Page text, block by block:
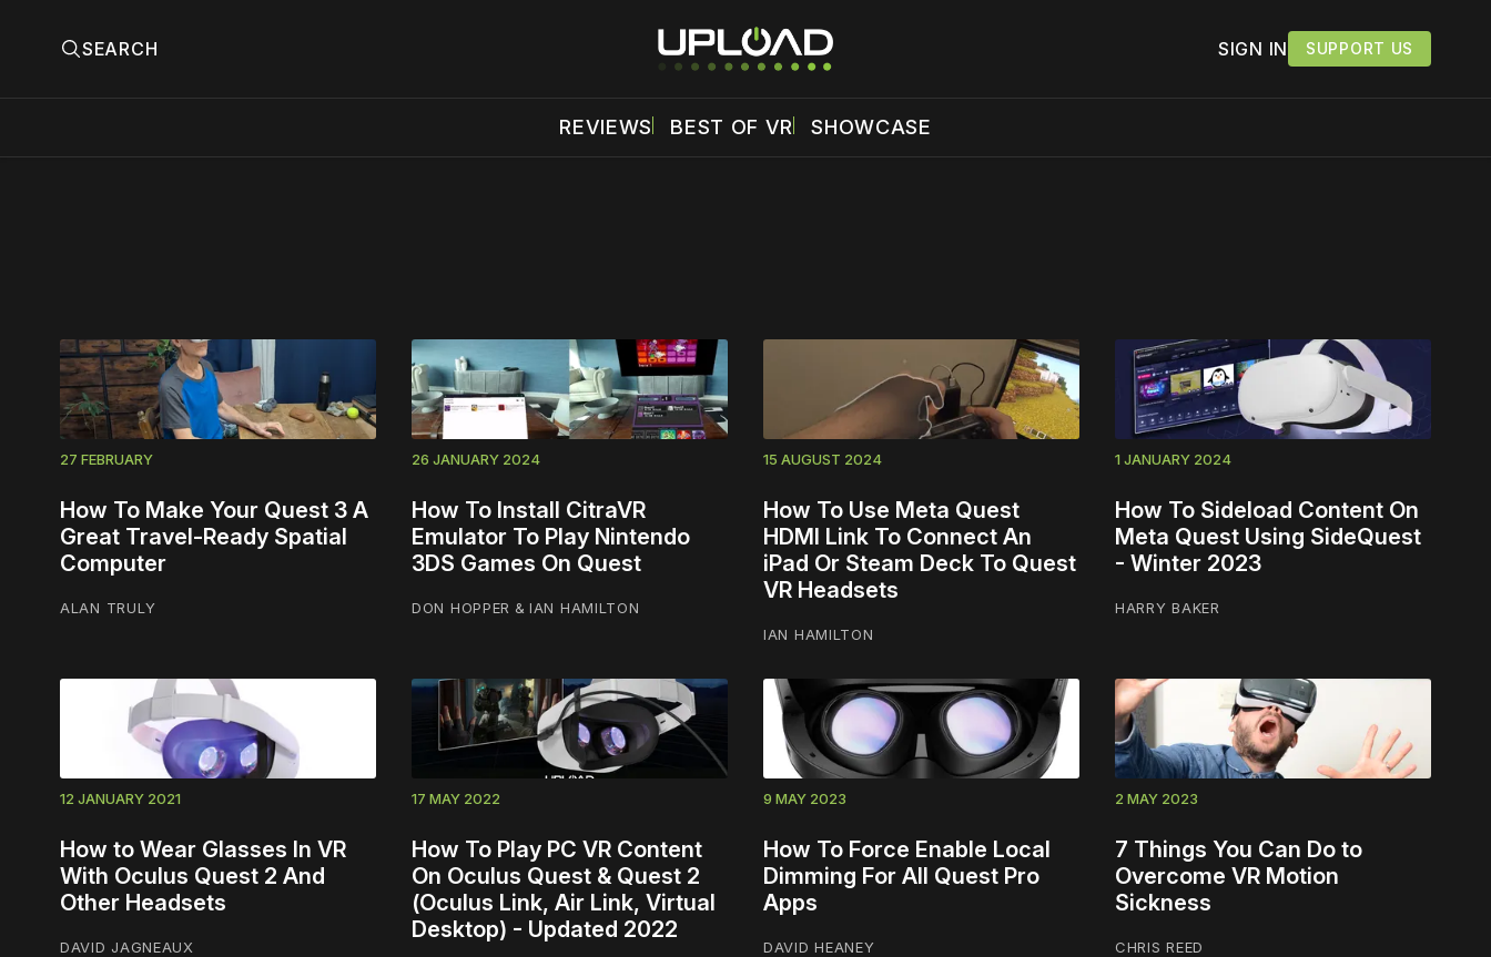
SEARCH SIGN IN SUPPORT US
REVIEWS BEST OF VR SHOWCASE
27 FEBRUARY
How To Make Your Quest 3 A
Great Travel-Ready Spatial
Computer
ALAN TRULY
26 JANUARY 2024
How To Install CitraVR
Emulator To Play Nintendo
3DS Games On Quest
DON HOPPER & IAN HAMILTON
15 AUGUST 2024
How To Use Meta Quest
HDMI Link To Connect An
iPad Or Steam Deck To Quest
VR Headsets
IAN HAMILTON
1 JANUARY 2024
How To Sideload Content On
Meta Quest Using SideQuest
- Winter 2023
HARRY BAKER
12 JANUARY 2021
How to Wear Glasses In VR
With Oculus Quest 2 And
Other Headsets
DAVID JAGNEAUX
17 MAY 2022
How To Play PC VR Content
On Oculus Quest & Quest 2
(Oculus Link, Air Link, Virtual
Desktop) - Updated 2022
9 MAY 2023
How To Force Enable Local
Dimming For All Quest Pro
Apps
DAVID HEANEY
2 MAY 2023
7 Things You Can Do to
Overcome VR Motion
Sickness
CHRIS REED